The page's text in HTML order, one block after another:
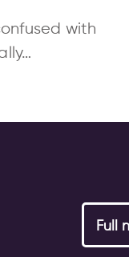
with